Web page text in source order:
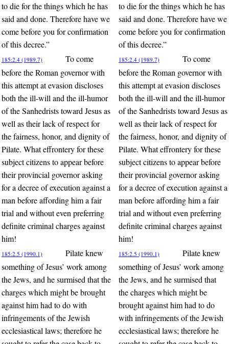
to die for the things which he has
said and done. Therefore have we
come before you for confirmation
of this decree.”
to die for the things which he has
said and done. Therefore have we
come before you for confirmation
of this decree.”
185:2.4 (1989.7)
To come
before the Roman governor with
this attempt at evasion discloses
both the ill-will and the ill-humor
of the Sanhedrists toward Jesus as
well as their lack of respect for
the fairness, honor, and dignity of
Pilate. What effrontery for these
subject citizens to appear before
their provincial governor asking
for a decree of execution against a
man before affording him a fair
trial and without even preferring
definite criminal charges against
him!
185:2.4 (1989.7)
To come
before the Roman governor with
this attempt at evasion discloses
both the ill-will and the ill-humor
of the Sanhedrists toward Jesus as
well as their lack of respect for
the fairness, honor, and dignity of
Pilate. What effrontery for these
subject citizens to appear before
their provincial governor asking
for a decree of execution against a
man before affording him a fair
trial and without even preferring
definite criminal charges against
him!
185:2.5 (1990.1)
Pilate knew
something of Jesus’ work among
the Jews, and he surmised that the
charges which might be brought
against him had to do with
infringements of the Jewish
ecclesiastical laws; therefore he
185:2.5 (1990.1)
Pilate knew
something of Jesus’ work among
the Jews, and he surmised that
the charges which might be
brought against him had to do
with infringements of the Jewish
ecclesiastical laws; therefore he